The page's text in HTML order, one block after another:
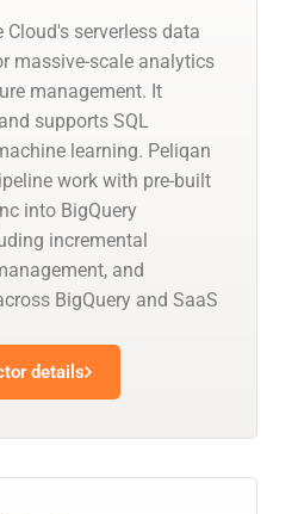
Cloud's serverless data
massive-scale analytics
management. It
supports SQL
learning. Peliqan
work with pre-built
into BigQuery
incremental
and
BigQuery and SaaS
details